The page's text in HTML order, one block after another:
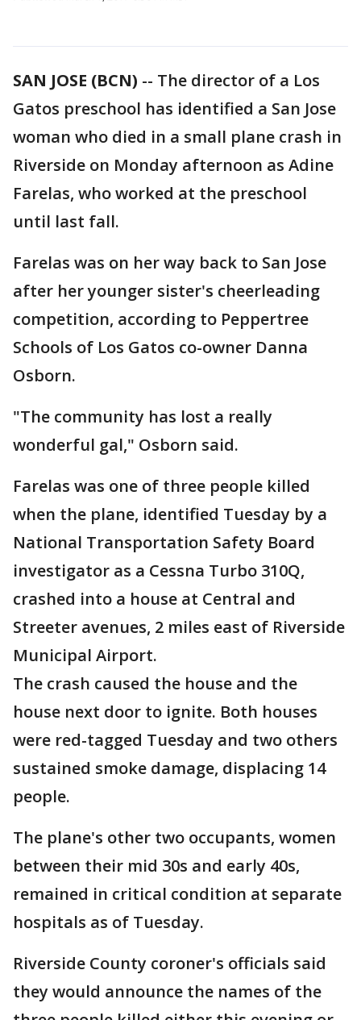
SAN JOSE (BCN) -- The director of a Los
Gatos preschool has identified a San Jose
woman who died in a small plane crash in
Riverside on Monday afternoon as Adine
Farelas, who worked at the preschool
until last fall.
Farelas was on her way back to San Jose
after her younger sister's cheerleading
competition, according to Peppertree
Schools of Los Gatos co-owner Danna
Osborn.
"The community has lost a really
wonderful gal," Osborn said.
Farelas was one of three people killed
when the plane, identified Tuesday by a
National Transportation Safety Board
investigator as a Cessna Turbo 310Q,
crashed into a house at Central and
Streeter avenues, 2 miles east of Riverside
Municipal Airport.
The crash caused the house and the
house next door to ignite. Both houses
were red-tagged Tuesday and two others
sustained smoke damage, displacing 14
people.
The plane's other two occupants, women
between their mid 30s and early 40s,
remained in critical condition at separate
hospitals as of Tuesday.
Riverside County coroner's officials said
they would announce the names of the